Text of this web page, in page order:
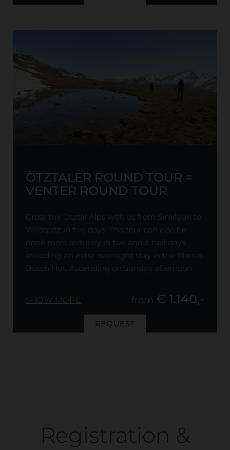
ÖTZTALER ROUND TOUR =
VENTER ROUND TOUR
Cross the Ötztal Alps with us from Similaun to
Wildspitz in five days. This tour can also be
done more leisurely in five and a half days
including an extra overnight stay in the Martin
Busch Hut. Ascending on Sunday afternoon.
SHOW MORE from € 1.140,-
REQUEST
Registration &